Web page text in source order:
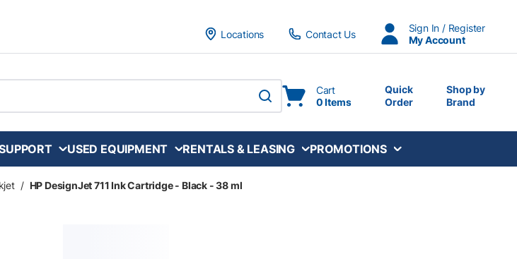
Locations
Contact Us
Sign In / Register
My Account
submit search
Cart
0 Items
Quick
Order
Shop by
Brand
USED EQUIPMENT RENTALS & LEASING PROMOTIONS
/ HP DesignJet 711 Ink Cartridge - Black - 38 ml